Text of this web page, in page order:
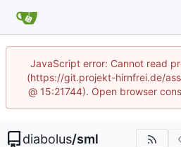
JavaScript error: Cannot read
(https://git.projekt-hirnfrei.de/
@ 15:21744). Open browser
diabolus/sml